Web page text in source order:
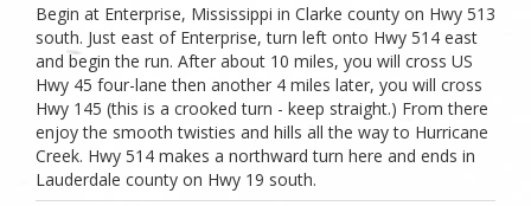
Begin at Enterprise, Mississippi in Clarke county on Hwy 513
south. Just east of Enterprise, turn left onto Hwy 514 east
and begin the run. After about 10 miles, you will cross US
Hwy 45 four-lane then another 4 miles later, you will cross
Hwy 145 (this is a crooked turn - keep straight.) From there
enjoy the smooth twisties and hills all the way to Hurricane
Creek. Hwy 514 makes a northward turn here and ends in
Lauderdale county on Hwy 19 south.